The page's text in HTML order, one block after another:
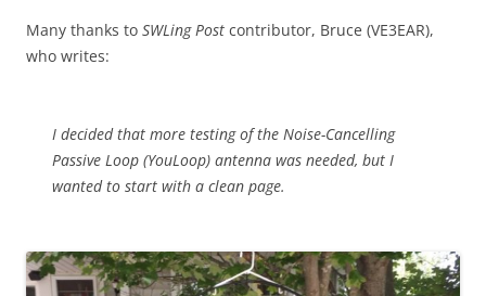
Many thanks to SWLing Post contributor, Bruce (VE3EAR),
who writes:
I decided that more testing of the Noise-Cancelling
Passive Loop (YouLoop) antenna was needed, but I
wanted to start with a clean page.